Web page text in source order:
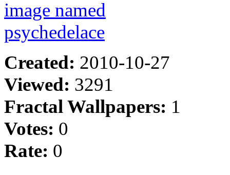
Created: 2010-10-27
Viewed: 3291
Fractal Wallpapers: 1
Votes: 0
Rate: 0